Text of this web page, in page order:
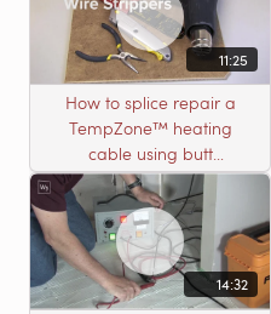
11:25
How to splice repair a
TempZone™ heating
cable using butt
connectors
14:32